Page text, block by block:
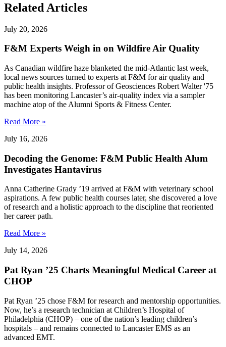
Related Articles
July 20, 2026
F&M Experts Weigh in on Wildfire Air Quality
As Canadian wildfire haze blanketed the mid-Atlantic last week,
local news sources turned to experts at F&M for air quality and
public health insights. Professor of Geosciences Robert Walter '75
has been monitoring Lancaster’s air-quality index via a sampler
machine atop of the Alumni Sports & Fitness Center.
Read More »
July 16, 2026
Decoding the Genome: F&M Public Health Alum
Investigates Hantavirus
Anna Catherine Grady ’19 arrived at F&M with veterinary school
aspirations. A few public health courses later, she discovered a love
of research and a holistic approach to the discipline that reoriented
her career path.
Read More »
July 14, 2026
Pat Ryan ’25 Charts Meaningful Medical Career at
CHOP
Pat Ryan ’25 chose F&M for research and mentorship opportunities.
Now, he’s a research technician at Children’s Hospital of
Philadelphia (CHOP) – one of the nation’s leading children’s
hospitals – and remains connected to Lancaster EMS as an
advanced EMT.